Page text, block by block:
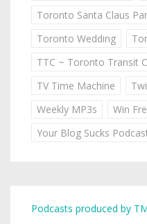
Toronto Santa Claus
Toronto Wedding
TTC ~ Toronto Transit
TV Time Machine
Weekly MP3s
Win
Your Blog Sucks
Podcasts produced by